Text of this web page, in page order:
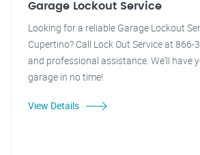
Garage Lockout Service
Looking for a reliable Garage Lockout
Cupertino? Call Lock Out Service at
and professional assistance. We'll have
garage in no time!
View Details